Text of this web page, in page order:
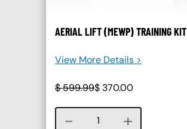
AERIAL LIFT (MEWP) TRAINING KIT
View More Details >
$599.99$ 370.00
Course quantity